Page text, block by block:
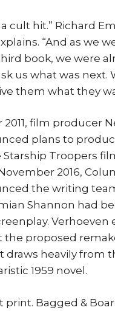
cult hit.” Richard
“And as we
book, we were
us what was next.
them what they
film producer
plans to
Troopers
2016,
the writing
Shannon had
Verhoeven
the proposed
draws heavily from
1959 novel.
print. Bagged &